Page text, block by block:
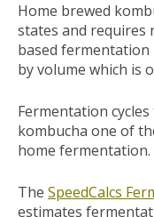
Home brewed
states and requires
based fermentation
by volume which is
Fermentation
kombucha one of
home fermentation.
The SpeedCalcs
estimates